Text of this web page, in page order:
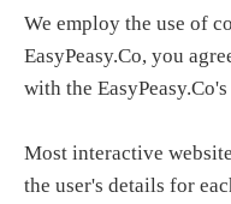
We employ the use of
EasyPeasy.Co, you
with the
Most interactive
the user's details for